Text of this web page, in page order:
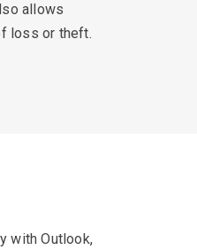
allows
loss or theft.
with Outlook,